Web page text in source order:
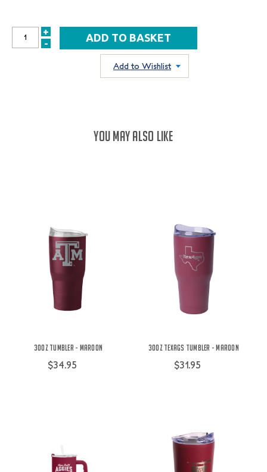
INCREASE
+
DECREASE
-
Add to Wishlist
YOU MAY ALSO LIKE
30oz Tumbler - Maroon
$34.95
30oz TexAgs Tumbler - Maroon
$31.95